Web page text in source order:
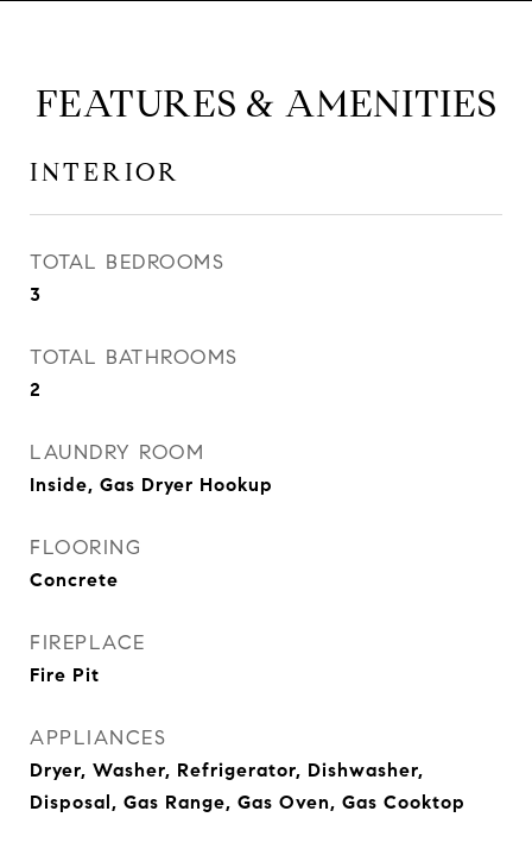
FEATURES & AMENITIES
INTERIOR
TOTAL BEDROOMS
3
TOTAL BATHROOMS
2
LAUNDRY ROOM
Inside, Gas Dryer Hookup
FLOORING
Concrete
FIREPLACE
Fire Pit
APPLIANCES
Dryer, Washer, Refrigerator, Dishwasher,
Disposal, Gas Range, Gas Oven, Gas Cooktop